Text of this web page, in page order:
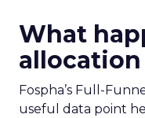
What
allocation
Fospha’s Full-
useful data point